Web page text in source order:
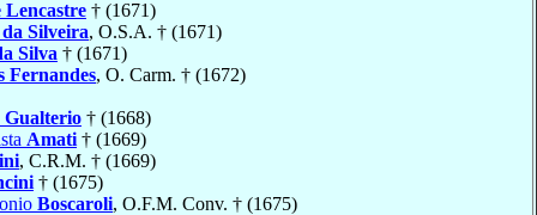
Lencastre † (1671)
da Silveira, O.S.A. † (1671)
Silva † (1671)
Fernandes, O. Carm. † (1672)
Gualterio † (1668)
Amati † (1669)
, C.R.M. † (1669)
† (1675)
Boscaroli, O.F.M. Conv. † (1675)